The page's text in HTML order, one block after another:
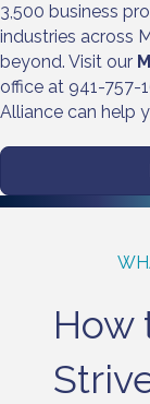
3,500 business
industries across
beyond. Visit our
office at 941-757-
Alliance can help
How